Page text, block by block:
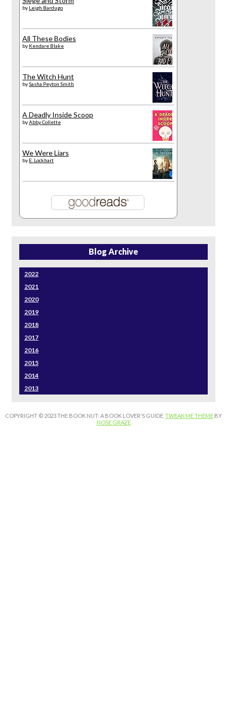
by Leigh Bardugo
All These Bodies
by Kendare Blake
The Witch Hunt
bySasha Peyton Smith
A Deadly Inside Scoop
byAbby Collette
We Were Liars
by E. Lockhart
Blog Archive
2022
2021
2020
2019
2018
2017
2016
2015
2014
2013
COPYRIGHT © 2023 THE BOOK NUT: A BOOK LOVER'S GUIDE. TWEAK ME THEME BY
NOSE GRAZE